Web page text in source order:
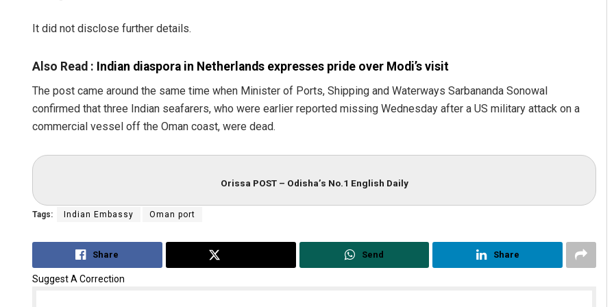
It did not disclose further details.
Also Read : Indian diaspora in Netherlands expresses pride over Modi’s visit
The post came around the same time when Minister of Ports, Shipping and Waterways Sarbananda Sonowal
confirmed that three Indian seafarers, who were earlier reported missing Wednesday after a US military attack on a
commercial vessel off the Oman coast, were dead.
Orissa POST – Odisha’s No.1 English Daily
Tags: Indian Embassy Oman port
Share Send Share
Suggest A Correction
Diptiranjan Biswal
DECEMBER 12, 2019
Archit Mohapatra